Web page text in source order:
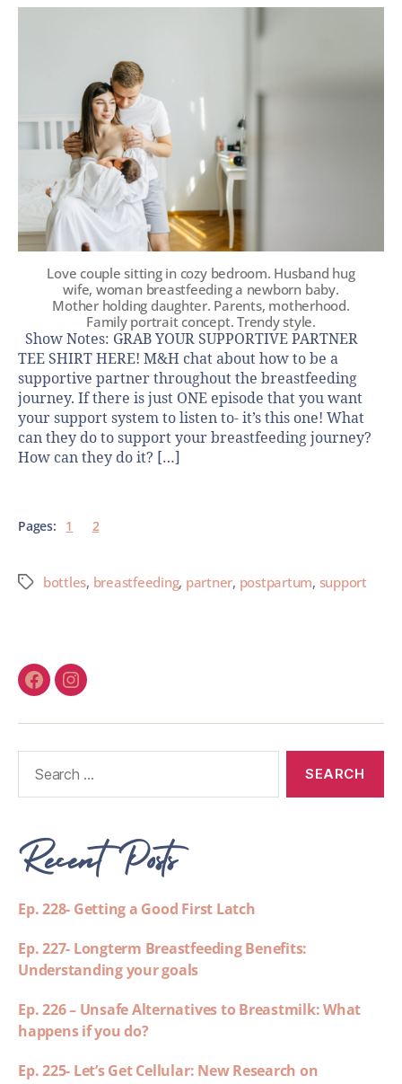
Love couple sitting in cozy bedroom. Husband hug
wife, woman breastfeeding a newborn baby.
Mother holding daughter. Parents, motherhood.
Family portrait concept. Trendy style.
Show Notes: GRAB YOUR SUPPORTIVE PARTNER
TEE SHIRT HERE! M&H chat about how to be a
supportive partner throughout the breastfeeding
journey. If there is just ONE episode that you want
your support system to listen to- it’s this one! What
can they do to support your breastfeeding journey?
How can they do it? […]
Pages: 1 2
bottles, breastfeeding, partner, postpartum, support
Recent Posts
Ep. 228- Getting a Good First Latch
Ep. 227- Longterm Breastfeeding Benefits:
Understanding your goals
Ep. 226 – Unsafe Alternatives to Breastmilk: What
happens if you do?
Ep. 225- Let’s Get Cellular: New Research on